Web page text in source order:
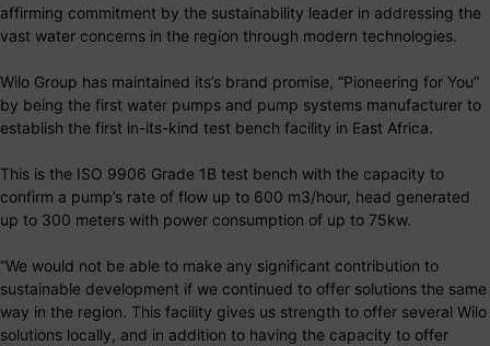
affirming commitment by the sustainability leader in addressing the
vast water concerns in the region through modern technologies.
Wilo Group has maintained its’s brand promise, “Pioneering for You”
by being the first water pumps and pump systems manufacturer to
establish the first in-its-kind test bench facility in East Africa.
This is the ISO 9906 Grade 1B test bench with the capacity to
confirm a pump’s rate of flow up to 600 m3/hour, head generated
up to 300 meters with power consumption of up to 75kw.
“We would not be able to make any significant contribution to
sustainable development if we continued to offer solutions the same
way in the region. This facility gives us strength to offer several Wilo
solutions locally, and in addition to having the capacity to offer